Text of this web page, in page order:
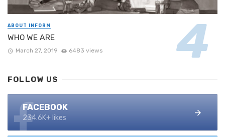
ABOUT INFORM
WHO WE ARE
March 27, 2019 6483 views
FOLLOW US
FACEBOOK
234.6K+ likes